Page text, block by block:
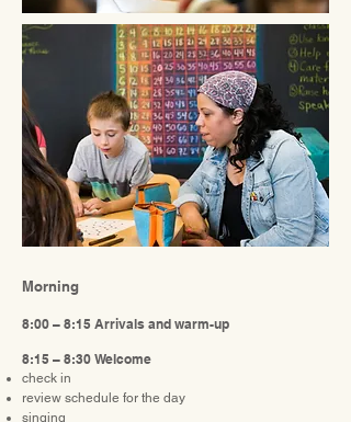
Morning
8:00 – 8:15 Arrivals and warm-up
8:15 – 8:30 Welcome
check in
review schedule for the day
singing